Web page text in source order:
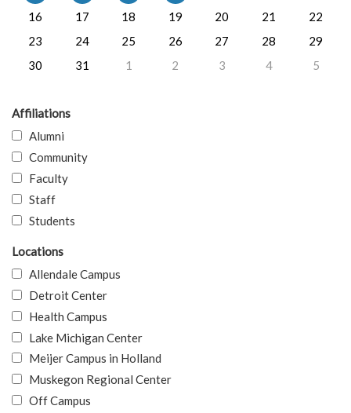
16
17 18 19 20 21
22
23
24 25 26 27 28
29
30
31 1 2 3 4 5
Affiliations
Alumni
Community
Faculty
Staff
Students
Locations
Allendale Campus
Detroit Center
Health Campus
Lake Michigan Center
Meijer Campus in Holland
Muskegon Regional Center
Off Campus